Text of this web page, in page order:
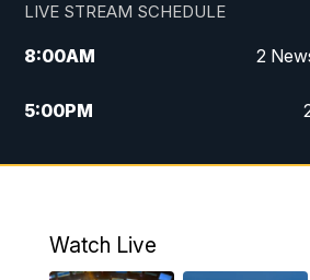
LIVE STREAM SCHEDULE
8:00AM 2
5:00PM
5:30PM Replay: 2
Watch Live